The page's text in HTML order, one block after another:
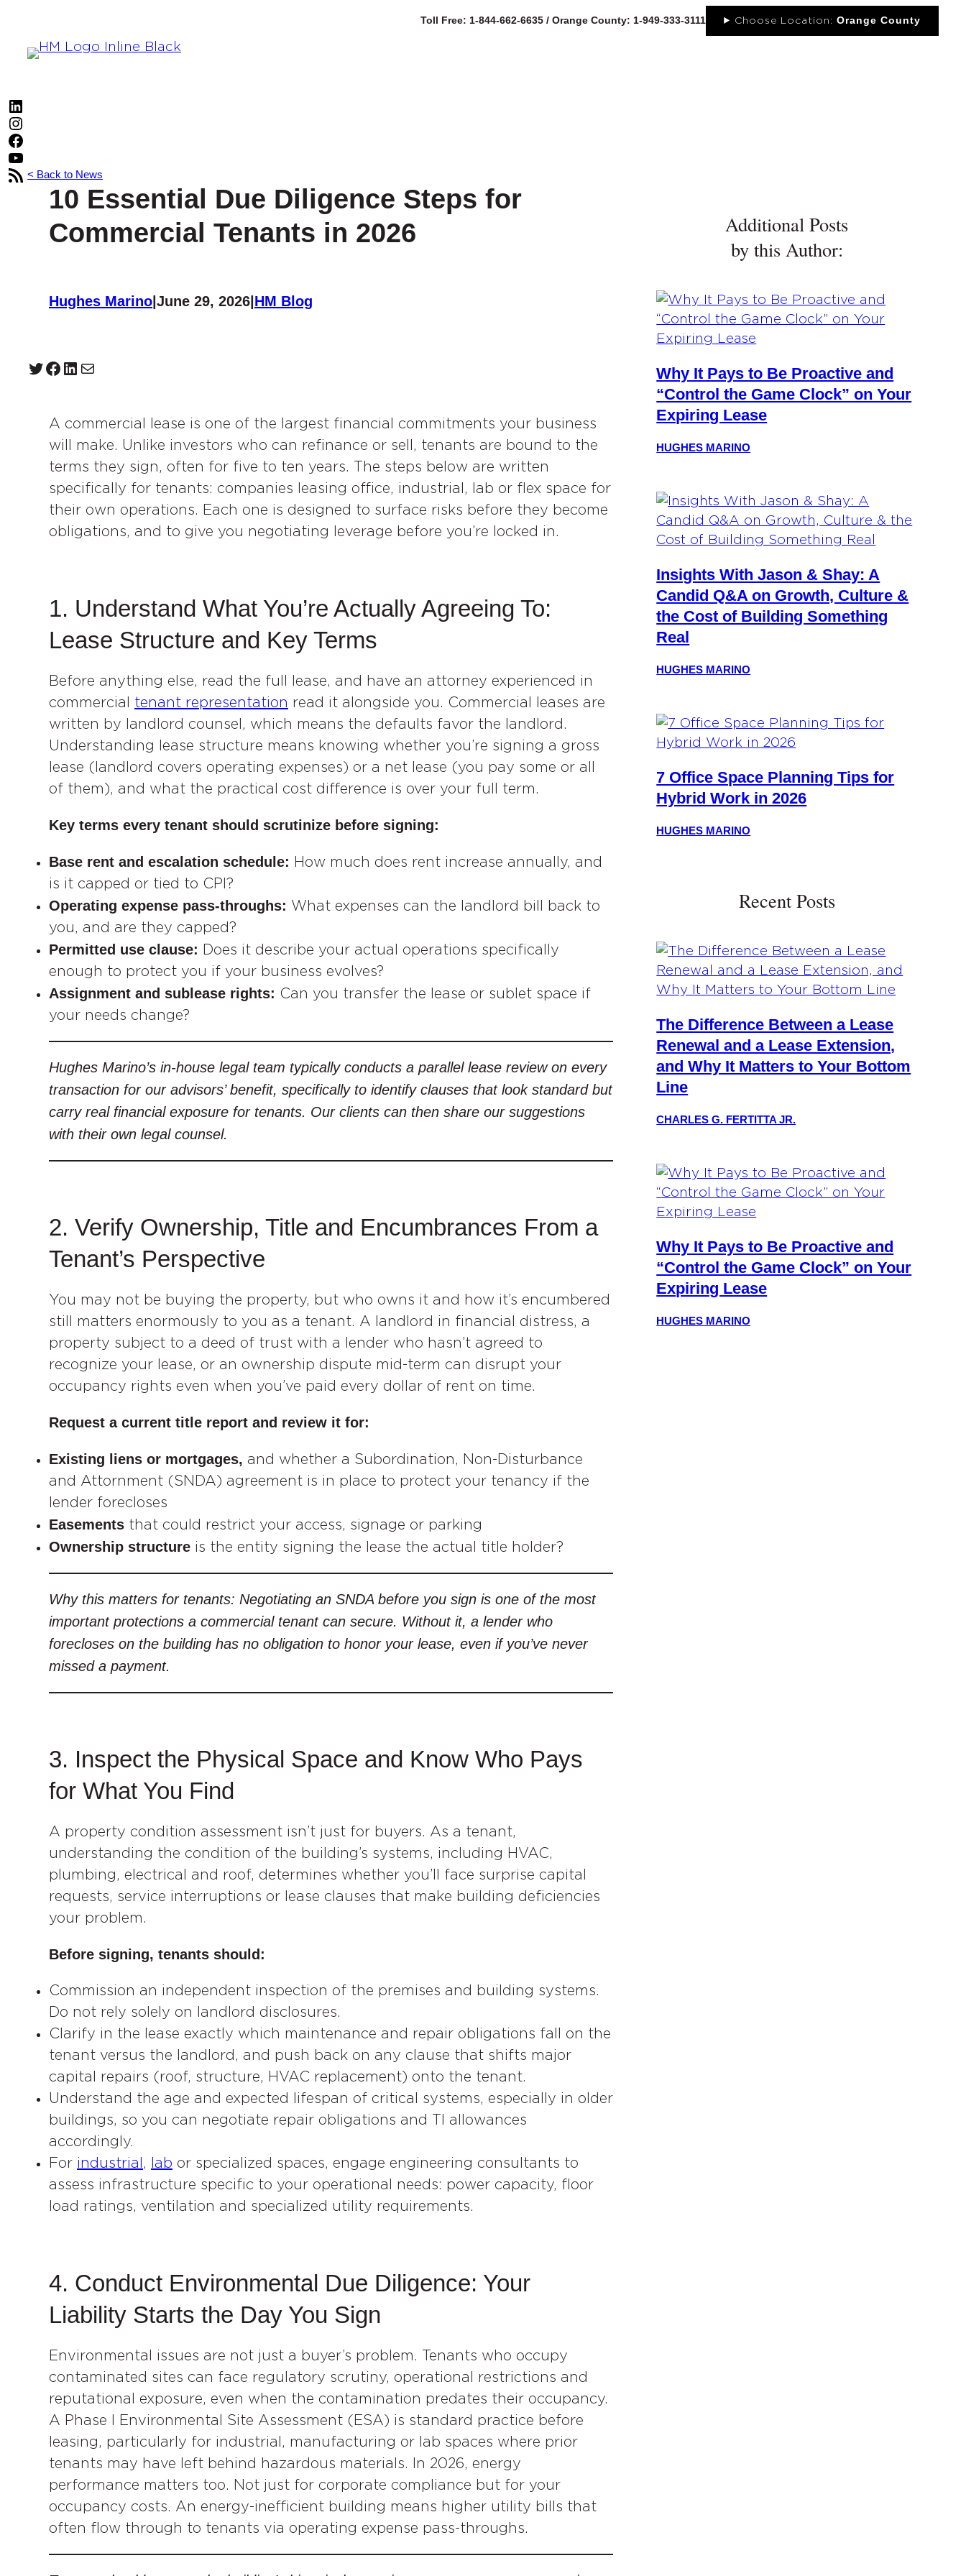
content
Toll Free: 1-844-662-6635 / Orange County: 1-949-333-3111 Choose Location: Orange County
LinkedIn
Instagram
Facebook
YouTube
RSS Feed
< Back to News
10 Essential Due Diligence Steps for
Commercial Tenants in 2026
Hughes Marino June 29, 2026 HM Blog
Twitter Facebook LinkedIn Mail
A commercial lease is one of the largest financial commitments your business
will make. Unlike investors who can refinance or sell, tenants are bound to the
terms they sign, often for five to ten years. The steps below are written
specifically for tenants: companies leasing office, industrial, lab or flex space for
their own operations. Each one is designed to surface risks before they become
obligations, and to give you negotiating leverage before you’re locked in.
1. Understand What You’re Actually Agreeing To:
Lease Structure and Key Terms
Before anything else, read the full lease, and have an attorney experienced in
commercial tenant representation read it alongside you. Commercial leases are
written by landlord counsel, which means the defaults favor the landlord.
Understanding lease structure means knowing whether you’re signing a gross
lease (landlord covers operating expenses) or a net lease (you pay some or all
of them), and what the practical cost difference is over your full term.
Key terms every tenant should scrutinize before signing:
Base rent and escalation schedule: How much does rent increase annually, and
is it capped or tied to CPI?
Operating expense pass-throughs: What expenses can the landlord bill back to
you, and are they capped?
Permitted use clause: Does it describe your actual operations specifically
enough to protect you if your business evolves?
Assignment and sublease rights: Can you transfer the lease or sublet space if
your needs change?
Hughes Marino’s in-house legal team typically conducts a parallel lease review on every
transaction for our advisors’ benefit, specifically to identify clauses that look standard but
carry real financial exposure for tenants. Our clients can then share our suggestions
with their own legal counsel.
2. Verify Ownership, Title and Encumbrances From a
Tenant’s Perspective
You may not be buying the property, but who owns it and how it’s encumbered
still matters enormously to you as a tenant. A landlord in financial distress, a
property subject to a deed of trust with a lender who hasn’t agreed to
recognize your lease, or an ownership dispute mid-term can disrupt your
occupancy rights even when you’ve paid every dollar of rent on time.
Request a current title report and review it for:
Existing liens or mortgages, and whether a Subordination, Non-Disturbance
and Attornment (SNDA) agreement is in place to protect your tenancy if the
lender forecloses
Easements that could restrict your access, signage or parking
Ownership structure is the entity signing the lease the actual title holder?
Why this matters for tenants: Negotiating an SNDA before you sign is one of the most
important protections a commercial tenant can secure. Without it, a lender who
forecloses on the building has no obligation to honor your lease, even if you’ve never
missed a payment.
3. Inspect the Physical Space and Know Who Pays
for What You Find
A property condition assessment isn’t just for buyers. As a tenant,
understanding the condition of the building’s systems, including HVAC,
plumbing, electrical and roof, determines whether you’ll face surprise capital
requests, service interruptions or lease clauses that make building deficiencies
your problem.
Before signing, tenants should:
Commission an independent inspection of the premises and building systems.
Do not rely solely on landlord disclosures.
Clarify in the lease exactly which maintenance and repair obligations fall on the
tenant versus the landlord, and push back on any clause that shifts major
capital repairs (roof, structure, HVAC replacement) onto the tenant.
Understand the age and expected lifespan of critical systems, especially in older
buildings, so you can negotiate repair obligations and TI allowances
accordingly.
For industrial , lab or specialized spaces, engage engineering consultants to
assess infrastructure specific to your operational needs: power capacity, floor
load ratings, ventilation and specialized utility requirements.
4. Conduct Environmental Due Diligence: Your
Liability Starts the Day You Sign
Environmental issues are not just a buyer’s problem. Tenants who occupy
contaminated sites can face regulatory scrutiny, operational restrictions and
reputational exposure, even when the contamination predates their occupancy.
A Phase I Environmental Site Assessment (ESA) is standard practice before
leasing, particularly for industrial, manufacturing or lab spaces where prior
tenants may have left behind hazardous materials. In 2026, energy
performance matters too. Not just for corporate compliance but for your
occupancy costs. An energy-inefficient building means higher utility bills that
often flow through to tenants via operating expense pass-throughs.
Additional Posts
by this Author:
Why It Pays to Be Proactive and
“Control the Game Clock” on Your
Expiring Lease
HUGHES MARINO
Insights With Jason & Shay: A
Candid Q&A on Growth, Culture &
the Cost of Building Something
Real
HUGHES MARINO
7 Office Space Planning Tips for
Hybrid Work in 2026
HUGHES MARINO
Recent Posts
The Difference Between a Lease
Renewal and a Lease Extension,
and Why It Matters to Your Bottom
Line
CHARLES G. FERTITTA JR.
Why It Pays to Be Proactive and
“Control the Game Clock” on Your
Expiring Lease
HUGHES MARINO